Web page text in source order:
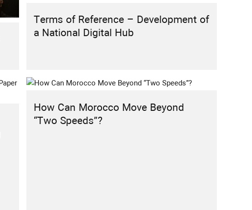
RABAT POLICY FORUM
RESEARCH
CALL FOR PARTICIPATION: 2nd Edition
Terms of Reference – Development of
a National Digital Hub
How Can Morocco Move Beyond
“Two Speeds”?